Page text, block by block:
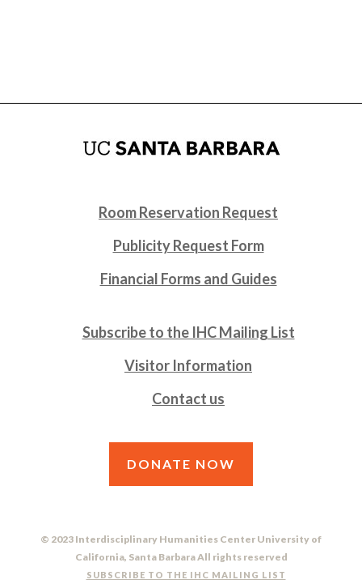
Room Reservation Request
Publicity Request Form
Financial Forms and Guides
Subscribe to the IHC Mailing List
Visitor Information
Contact us
DONATE NOW
© 2023 Interdisciplinary Humanities Center University of
California, Santa Barbara All rights reserved
SUBSCRIBE TO THE IHC MAILING LIST